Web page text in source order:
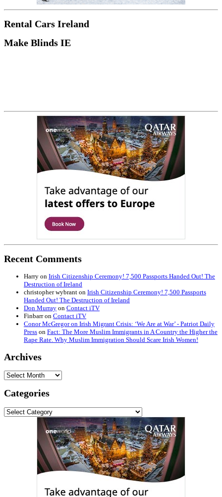
Rental Cars Ireland
Make Blinds IE
Recent Comments
Harry on Irish Citizenship Ceremony! 7,500 Passports Handed Out! The
Destruction of Ireland
christopher wybrant on Irish Citizenship Ceremony! 7,500 Passports
Handed Out! The Destruction of Ireland
Don Murray on Contact iTV
Finbarron Contact iTV
Conor McGregor on Irish Migrant Crisis: ‘We Are at War’ - Patriot Daily
Press on Fact: The More Muslim Immigrants in A Country the Higher the
Rape Rate. Why Muslim Immigration Should Scare Irish Women!
Archives
Archives
Categories
Categories